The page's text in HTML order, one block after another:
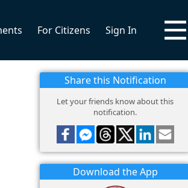
For Citizens Sign In
Share this Notification
Let your friends know about this
notification.
Download the App